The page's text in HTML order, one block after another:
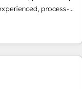
𝘴𝘶𝘱𝘦𝘳 𝘳𝘦𝘴𝘱𝘰𝘯𝘴𝘪𝘷𝘦)
process-
Marketing, Sales,
selling and actually
and pain-free. We
winner of Rookie of
Clutch Reviews.